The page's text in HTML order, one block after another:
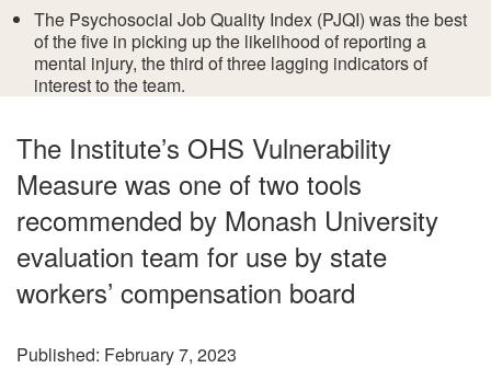
The Psychosocial Job Quality Index (PJQI) was the best
of the five in picking up the likelihood of reporting a
mental injury, the third of three lagging indicators of
interest to the team.
The Institute’s OHS Vulnerability
Measure was one of two tools
recommended by Monash University
evaluation team for use by state
workers’ compensation board
Published: February 7, 2023